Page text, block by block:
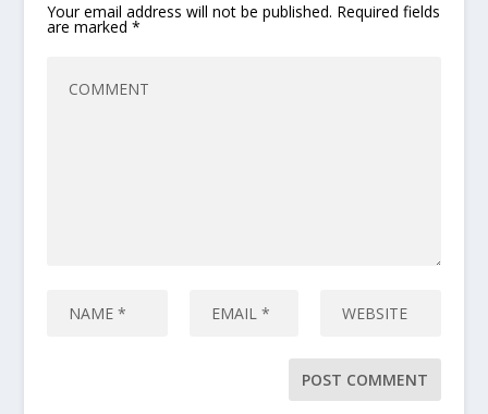
Your email address will not be published. Required fields
are marked *